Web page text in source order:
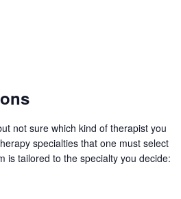
not sure which kind of therapist you
specialties that one must select
is tailored to the specialty you decide: